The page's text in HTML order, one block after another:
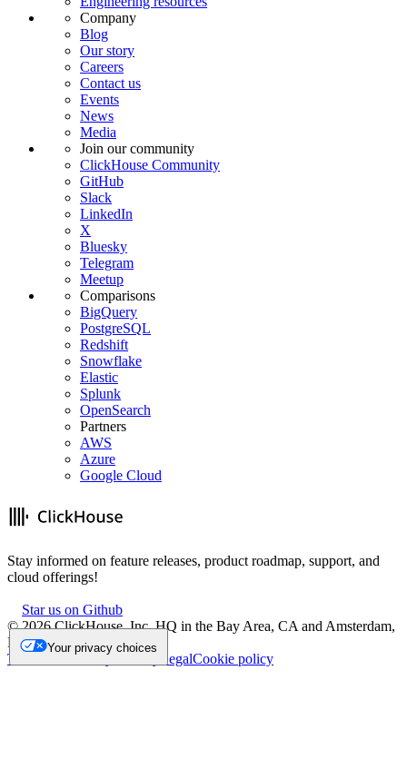
Company
Blog
Our story
Careers
Contact us
Events
News
Media
Join our community
ClickHouse Community
GitHub
Slack
LinkedIn
X
Bluesky
Telegram
Meetup
Comparisons
BigQuery
PostgreSQL
Redshift
Snowflake
Elastic
Splunk
OpenSearch
Partners
AWS
Azure
Google Cloud
Stay informed on feature releases, product roadmap, support, and
cloud offerings!
Star us on Github
©2026ClickHouse, Inc. HQ in the Bay Area, CA and Amsterdam,
NL.
Trademark
Privacy LegalCookie policy
Your privacy choices